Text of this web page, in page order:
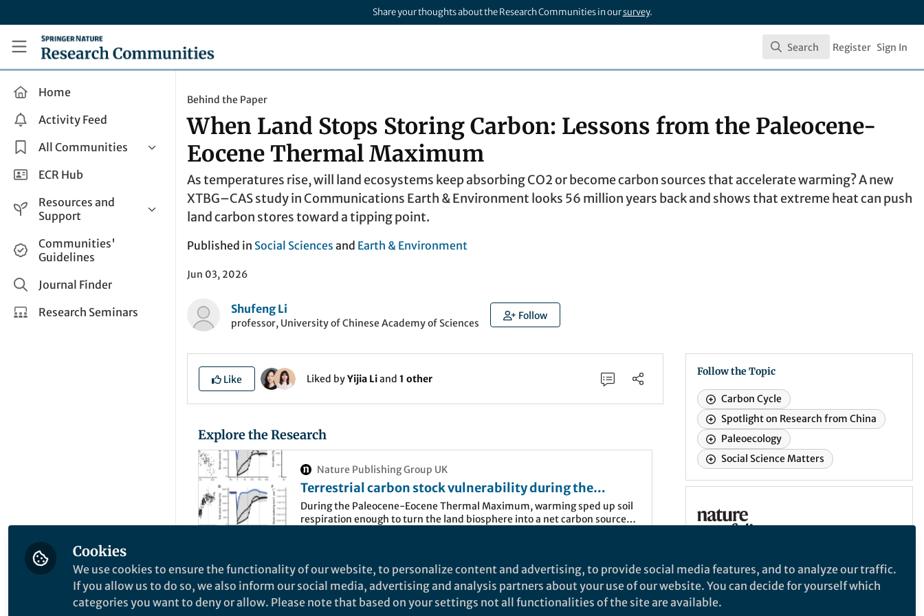
Share your thoughts about the Research Communities in oursurvey.
Research Communities by Springer Nature
Search
Search Register Sign In
Home
Activity Feed
All Communities
Health & Clinical Research
Life Sciences
Applied Sciences
ECR Hub
Resources and
Support
Help and Support
How do I create a post?
Share and Connect
Communities'
Guidelines
Journal Finder
Research Seminars
Behind the Paper
When Land Stops Storing Carbon: Lessons from the Paleocene-
Eocene Thermal Maximum
As temperatures rise, will land ecosystems keep absorbing CO2 or become carbon sources that accelerate warming? A new
XTBG–CAS study in Communications Earth & Environment looks 56 million years back and shows that extreme heat can push
land carbon stores toward a tipping point.
Published in Social Sciences and Earth & Environment
Jun 03, 2026
Shufeng Li
professor, University of Chinese Academy of Sciences
Follow
Like Liked byYijia Liand 1 other
Explore the Research
Nature Publishing Group UK
Terrestrial carbon stock vulnerability during the
Paleocene-Eocene Thermal Maximum -
Communications Earth & Environment
During the Paleocene-Eocene Thermal Maximum, warming sped up soil
respiration enough to turn the land biosphere into a net carbon source,
This historical precedent is the Paleocene-Eocene Thermal Maximum (PETM),
a cataclysmic warming event that triggered a massive carbon surge, driving
global temperatures up by 5–6°C and causing widespread ocean acidification.
Follow the Topic
Carbon Cycle
Spotlight on Research from China
Paleoecology
Social Science Matters
Communications Earth & Environment
Environment
An open access journal from Nature
Portfolio that publishes high-quality
Cookies
We use cookies to ensure the functionality of our website, to personalize content and advertising, to provide social media features, and to analyze our traffic.
If you allow us to do so, we also inform our social media, advertising and analysis partners about your use of our website. You can decide for yourself which
categories you want to deny or allow. Please note that based on your settings not all functionalities of the site are available.